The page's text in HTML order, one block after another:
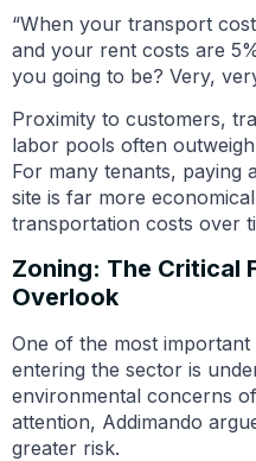
“When your transport
and your rent costs are
you going to be? Very,
Proximity to customers,
labor pools often
For many tenants, paying
site is far more
transportation costs over
Zoning: The Critical
Overlook
One of the most
entering the sector is
environmental concerns
attention, Addimando
greater risk.